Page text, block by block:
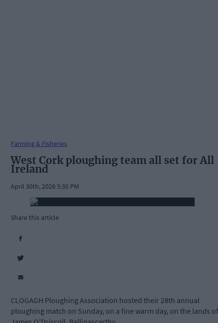
Farming & Fisheries
West Cork ploughing team all set for All
Ireland
April 30th, 2026 5:30 PM
Share this article
CLOGAGH Ploughing Association hosted their 28th annual
ploughing match on Sunday, on a fine warm day, on the lands of